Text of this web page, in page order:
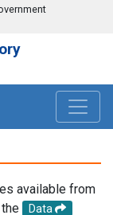
available from
Data